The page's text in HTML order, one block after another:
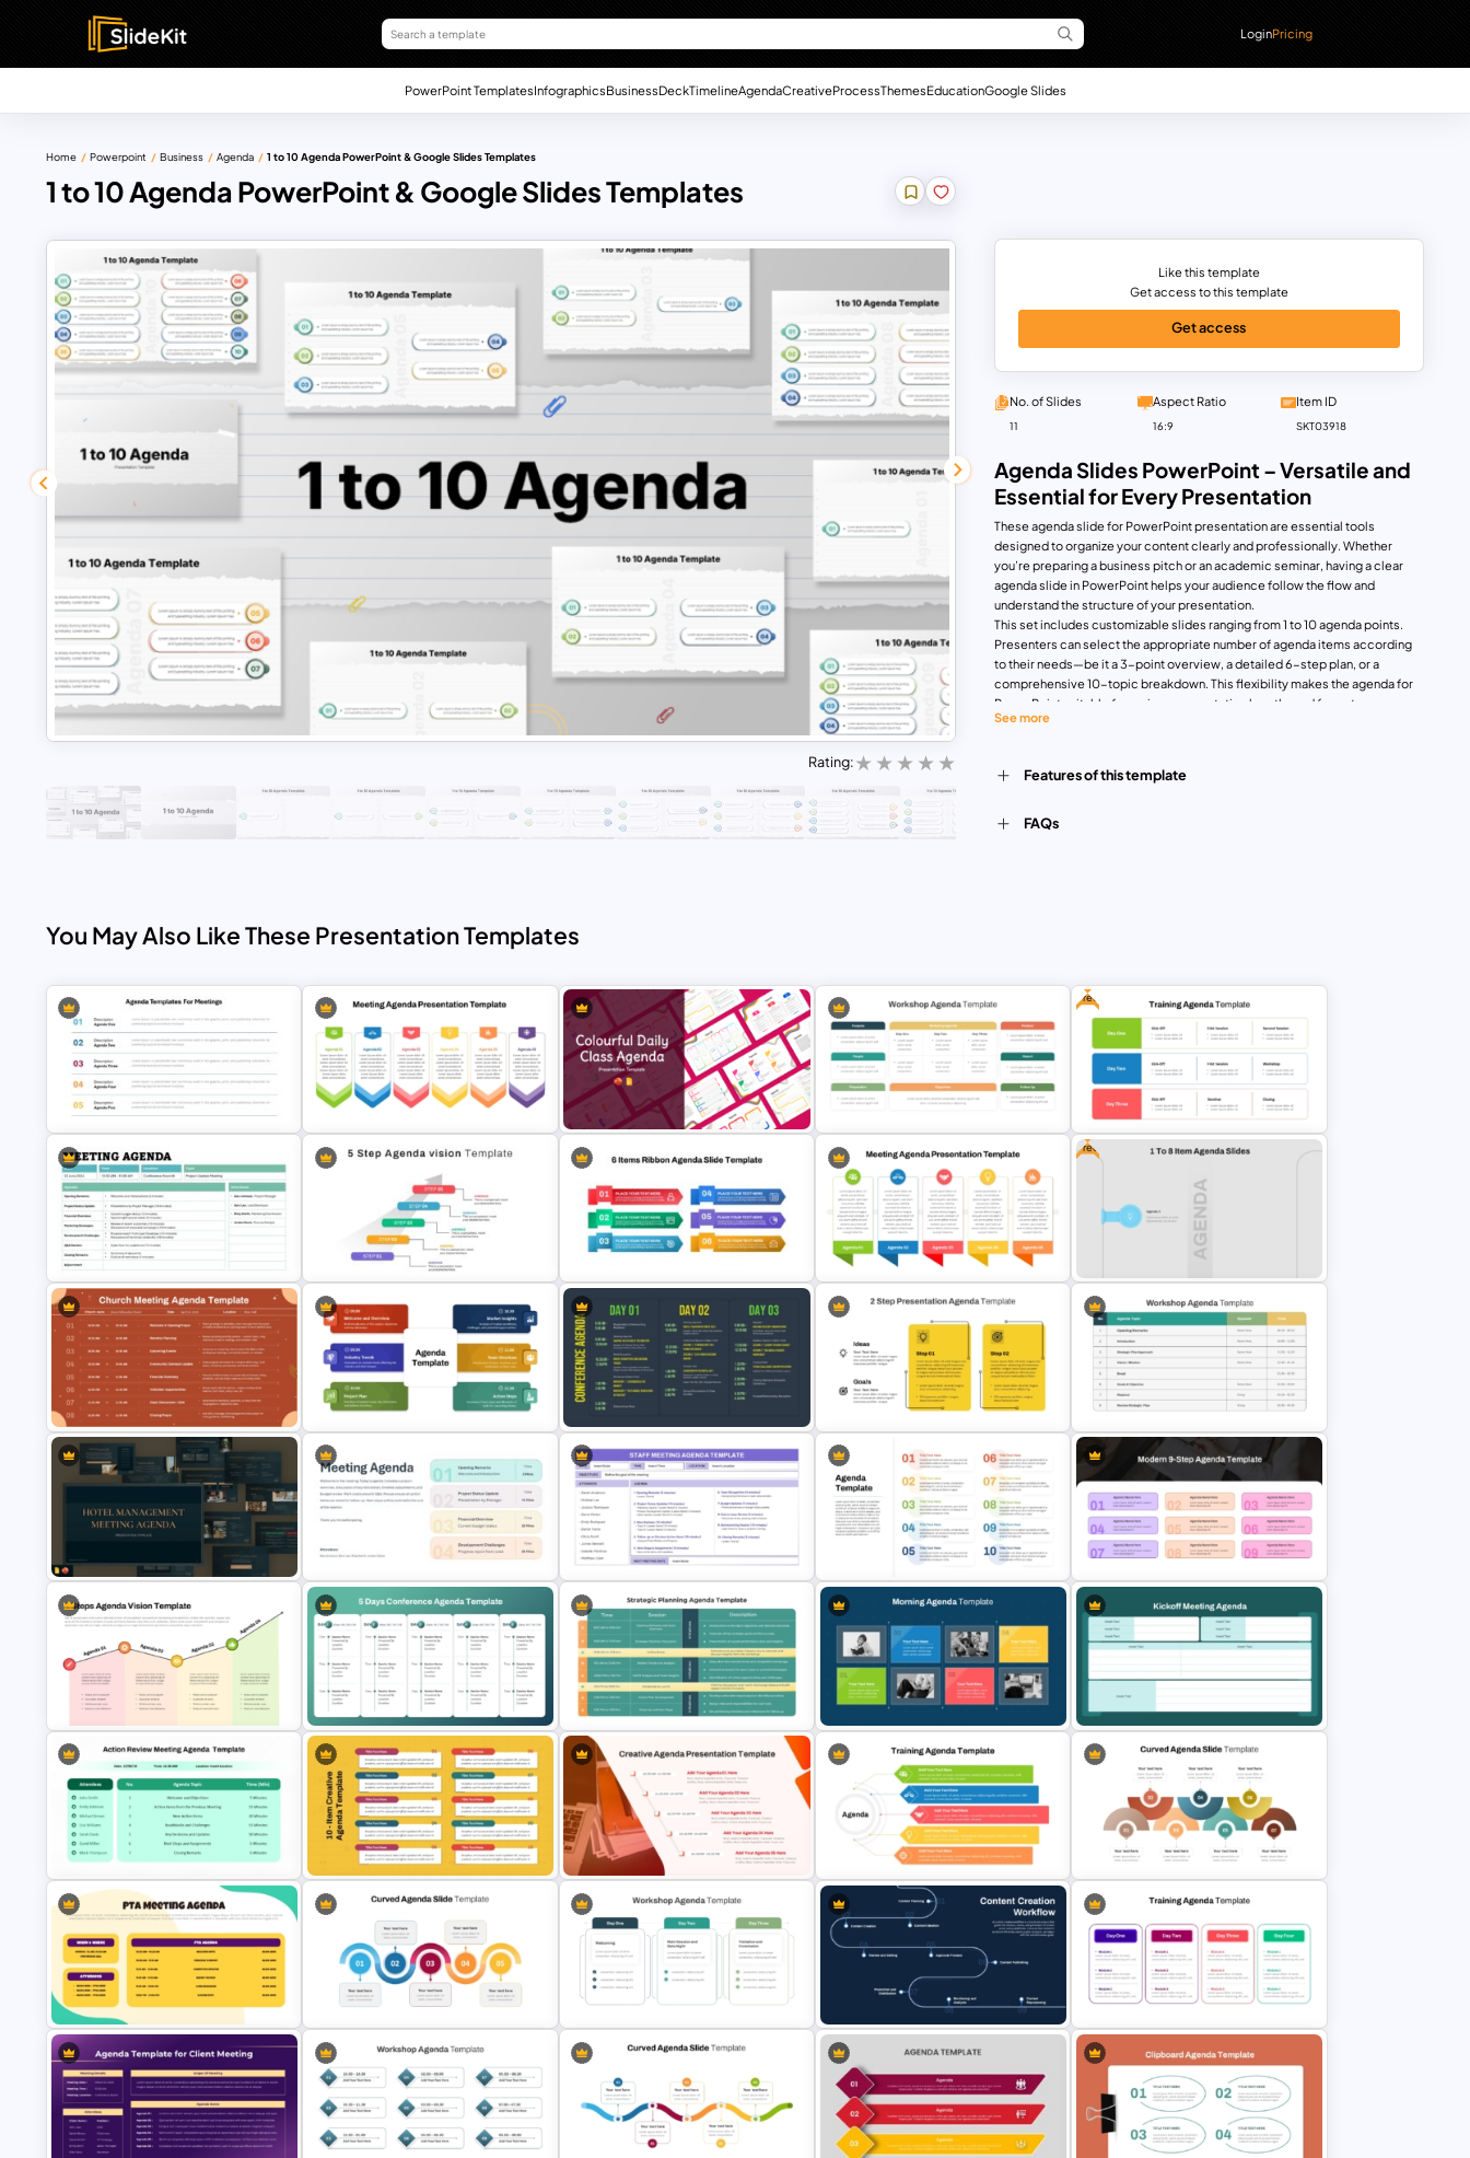
LoginPricing
PowerPoint TemplatesInfographicsBusinessDeckTimelineAgendaCreativeProcessThemesEducationGoogle Slides
Home Powerpoint Business Agenda 1 to 10 Agenda PowerPoint & Google Slides Templates
1 to 10 Agenda PowerPoint & Google Slides Templates
Rating:
Agenda Slides PowerPoint – Versatile and
Essential for Every Presentation
These agenda slide for PowerPoint presentation are essential tools
designed to organize your content clearly and professionally. Whether
you’re preparing a business pitch or an academic seminar, having a clear
agenda slide in PowerPoint helps your audience follow the flow and
understand the structure of your presentation.
This set includes customizable slides ranging from 1 to 10 agenda points.
Presenters can select the appropriate number of agenda items according
to their needs—be it a 3-point overview, a detailed 6-step plan, or a
comprehensive 10-topic breakdown. This flexibility makes the agenda for
PowerPoint suitable for various presentation lengths and formats.
Business and Professional Use:
can represent a discussion point, helping to keep the meeting on track and
make the slides visually engaging without being distracting.
Design Flexibility: Change fonts, colors, and layouts to match your theme or
institutional branding.
Step-by-Step Format: The slides support a logical sequence, ideal for
storytelling or methodical content delivery.
Who Benefits?
Corporate professionals, educators, trainers, marketers, students,
consultants, and nonprofit organizations—all can benefit from these slides.
The format suits almost every type of PowerPoint presentation, making it
one of the most commonly used and reliable templates.
These agenda slides PowerPoint templates offer clarity, structure, and
professionalism—ensuring your message is not just heard but also
remembered.
See more
Like this template
Get access to this template
Get access
No. of Slides
11
Aspect Ratio
16:9
Item ID
SKT03918
Features of this template
FAQs
You May Also Like These Presentation Templates
Agenda Templates for Meetings
PowerPoint and Google Slides
Template
6 Points Meeting Agenda
Presentation Template
Colourful Daily Class Agenda Slide
Presentation Templates
Professional Workshop Agenda
Ppt Template
Free
Free Training Agenda Slide
PowerPoint And Google Slides
Formal Meeting Agenda Template
For Powerpoint and Google Slides
5 Step Agenda Vision Template For
Powerpoint
6 Items Ribbon Powerpoint
Agenda Slide Template
Team Meeting Agenda Template
For PowerPoint
Free
Free 1 to 8 Item Agenda Slide
PowerPoint Template and Google
Slides
Church Meeting Agenda Template
for PowerPoint & Google Slides
Modern Agenda PowerPoint
Template
3 Days Conference Agenda
Template
2 Step Agenda PowerPoint Slide
Structured Workshop Agenda and
Schedule Template
Hotel Management Meeting
Agenda Templates
Meeting Agenda PowerPoint
Template
Simple Staff Meeting Agenda
Template For PPT
10 Numbered Section Simple
Agenda Slide Template
Modern 9-Step Agenda Slide For
PowerPoint
4 Steps Agenda Vision Template
5-Days Conference Agenda Slide
Template – PowerPoint & Google
Slides
Strategic Planning Agenda
Template
Morning Agenda Template for
PowerPoint and Google Slides
Kickoff Meeting Agenda Template
PPT and Google Slides
PowerPoint Presentation Agenda
Slide For Action Review Meeting
10 Item Creative Agenda Slide
Template
Creative Agenda Slide Template
For PowerPoint and Google Slides
5 Point Training Agenda Slide For
Curved Agenda PowerPoint Slide
& Google Slides Template
PTA Meeting Agenda Slide
Template
Curved Agenda Slide Template for
PowerPoint & Google Slides
Multi Day Workshop Agenda
Content Creation Workflow
PowerPoint Template
Multi Day Training Agenda for
PowerPoint Presentation & Google